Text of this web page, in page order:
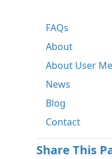
FAQs
About
About User
News
Blog
Contact
Share This